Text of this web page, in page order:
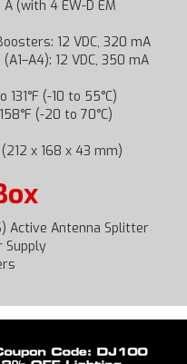
(with 4 EW-D EM
12 VDC, 320 mA
12 VDC, 350 mA
(-10 to 55°C)
(-20 to 70°C)
x 168 x 43 mm)
Active Antenna Splitter
Supply